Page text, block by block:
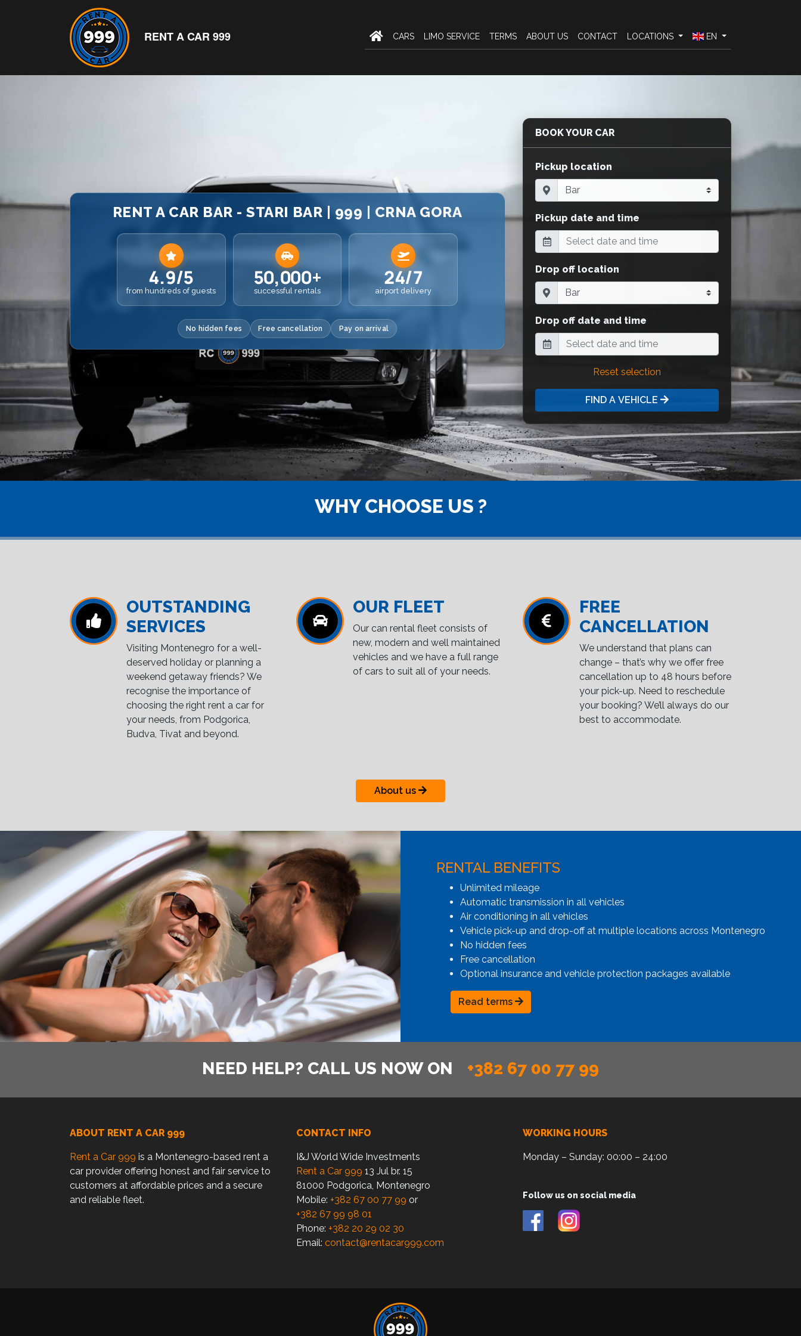
RENT A CAR 999 CARS LIMO SERVICE TERMS ABOUT US CONTACT LOCATIONS EN
RENT A CAR BAR - STARI BAR | 999 | CRNA GORA
4.9/5
from hundreds of guests
50,000+
successful rentals
24/7
airport delivery
No hidden fees Free cancellation Pay on arrival
BOOK YOUR CAR
Pickup location
Pickup date and time
Drop off location
Drop off date and time
Reset selection
FIND A VEHICLE
WHY CHOOSE US ?
OUTSTANDING
SERVICES
Visiting Montenegro for a well-
deserved holiday or planning a
weekend getaway friends? We
recognise the importance of
choosing the right rent a car for
your needs, from Podgorica,
Budva, Tivat and beyond.
OUR FLEET
Our can rental fleet consists of
new, modern and well maintained
vehicles and we have a full range
of cars to suit all of your needs.
FREE
CANCELLATION
We understand that plans can
change – that’s why we offer free
cancellation up to 48 hours before
your pick-up. Need to reschedule
your booking? We’ll always do our
best to accommodate.
About us
RENTAL BENEFITS
Unlimited mileage
Automatic transmission in all vehicles
Air conditioning in all vehicles
Vehicle pick-up and drop-off at multiple locations across Montenegro
No hidden fees
Free cancellation
Optional insurance and vehicle protection packages available
Read terms
NEED HELP? CALL US NOW ON +382 67 00 77 99
ABOUT RENT A CAR 999
Rent a Car 999 is a Montenegro-based rent a
car provider offering honest and fair service to
customers at affordable prices and a secure
and reliable fleet.
CONTACT INFO
I&J World Wide Investments
Rent a Car 999 13 Jul br. 15
81000 Podgorica, Montenegro
Mobile: +382 67 00 77 99 or
+382 67 99 98 01
Phone: +382 20 29 02 30
Email: contact@rentacar999.com
WORKING HOURS
Monday – Sunday: 00:00 – 24:00
Follow us on social media